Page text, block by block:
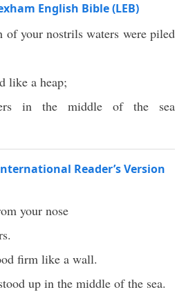
English Bible (LEB)
of your nostrils waters were piled
like a heap;
in the middle of the sea
Reader’s Version
your nose
firm like a wall.
up in the middle of the sea.